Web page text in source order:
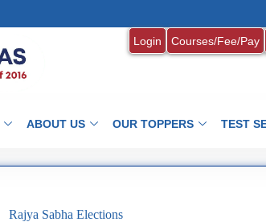
Login Courses/Fee/Pay
ABOUT US OUR TOPPERS TEST
Rajya Sabha Elections